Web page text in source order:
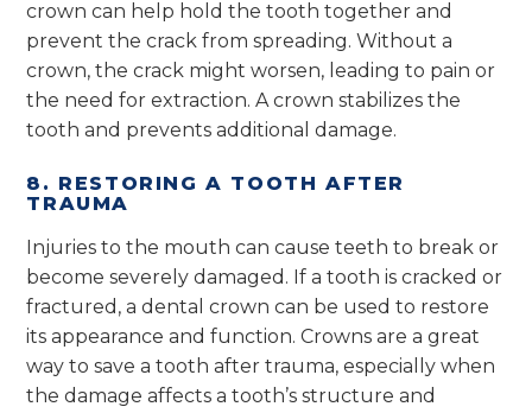
crown can help hold the tooth together and
prevent the crack from spreading. Without a
crown, the crack might worsen, leading to pain or
the need for extraction. A crown stabilizes the
tooth and prevents additional damage.
8. RESTORING A TOOTH AFTER
TRAUMA
Injuries to the mouth can cause teeth to break or
become severely damaged. If a tooth is cracked or
fractured, a dental crown can be used to restore
its appearance and function. Crowns are a great
way to save a tooth after trauma, especially when
the damage affects a tooth’s structure and